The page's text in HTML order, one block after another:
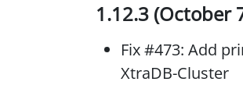
1.12.3 (October
Fix #473: Add
XtraDB-Cluster